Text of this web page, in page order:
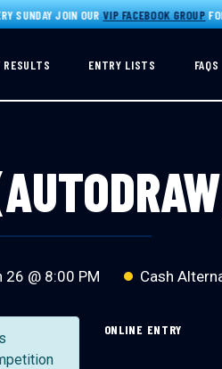
JOIN OURVIP FACEBOOK GROUPFOR
RESULTS ENTRY LISTS FAQS
26 @ 8:00 PM Cash
ONLINE ENTRY